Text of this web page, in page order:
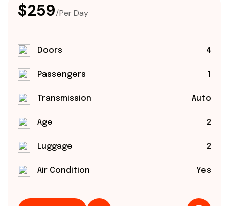
$259/Per Day
Doors 4
Passengers 1
Transmission Auto
Age 2
Luggage 2
Air Condition Yes